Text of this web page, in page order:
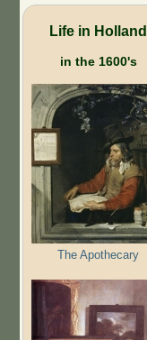
Life in Holland
in the 1600's
The Apothecary